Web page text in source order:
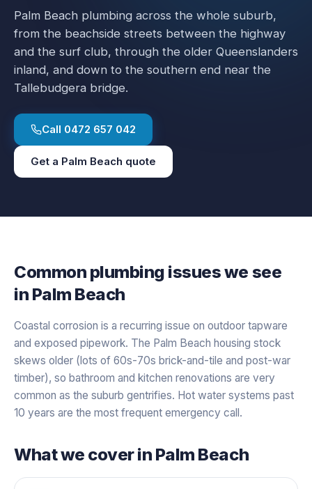
Palm Beach plumbing across the whole suburb,
from the beachside streets between the highway
and the surf club, through the older Queenslanders
inland, and down to the southern end near the
Tallebudgera bridge.
Call 0472 657 042
Get a Palm Beach quote
Common plumbing issues we see
in Palm Beach
Coastal corrosion is a recurring issue on outdoor tapware
and exposed pipework. The Palm Beach housing stock
skews older (lots of 60s-70s brick-and-tile and post-war
timber), so bathroom and kitchen renovations are very
common as the suburb gentrifies. Hot water systems past
10 years are the most frequent emergency call.
What we cover in Palm Beach